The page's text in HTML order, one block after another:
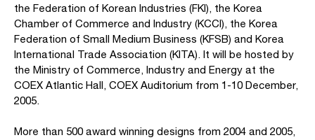
the Federation of Korean Industries (FKI), the Korea
Chamber of Commerce and Industry (KCCI), the Korea
Federation of Small Medium Business (KFSB) and Korea
International Trade Association (KITA). It will be hosted by
the Ministry of Commerce, Industry and Energy at the
COEX Atlantic Hall, COEX Auditorium from 1-10 December,
2005.
More than 500 award winning designs from 2004 and 2005,